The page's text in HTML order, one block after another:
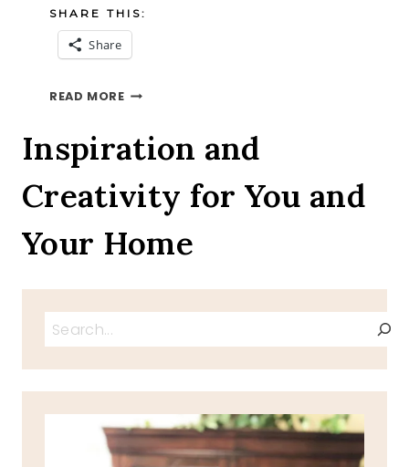
SHARE THIS:
Share
READ MORESUNDAY
AND
GRAVY
Inspiration and
Creativity for You and
Your Home
Search